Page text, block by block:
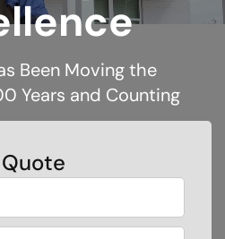
Been Moving the
Years and Counting